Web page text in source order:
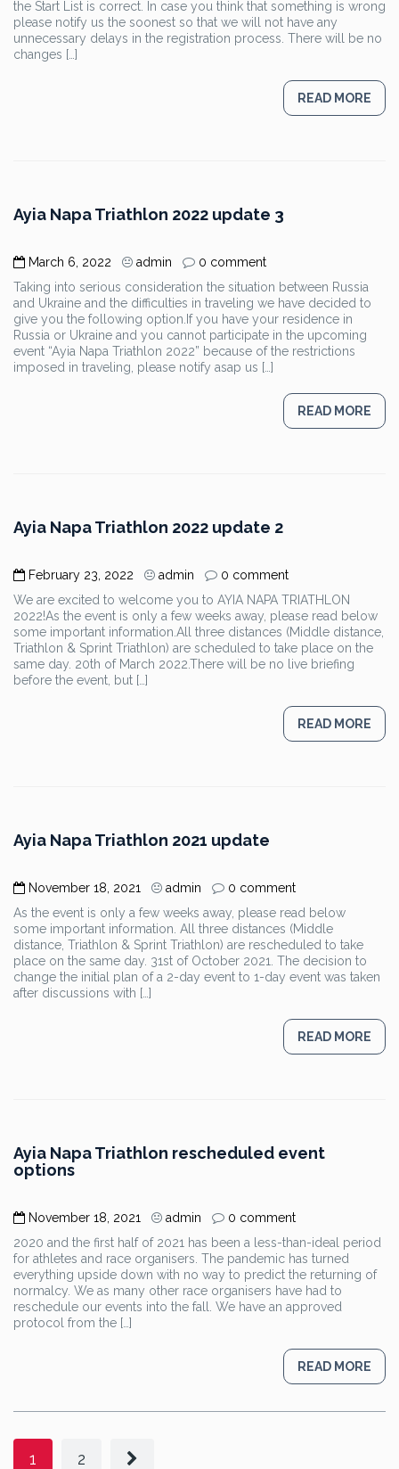
the Start List is correct. In case you think that something is wrong
please notify us the soonest so that we will not have any
unnecessary delays in the registration process. There will be no
changes […]
READ MORE
Ayia Napa Triathlon 2022 update 3
March 6, 2022 admin
0 comment
Taking into serious consideration the situation between Russia
and Ukraine and the difficulties in traveling we have decided to
give you the following option.If you have your residence in
Russia or Ukraine and you cannot participate in the upcoming
event “Ayia Napa Triathlon 2022” because of the restrictions
imposed in traveling, please notify asap us […]
READ MORE
Ayia Napa Triathlon 2022 update 2
February 23, 2022 admin
0 comment
We are excited to welcome you to AYIA NAPA TRIATHLON
2022!As the event is only a few weeks away, please read below
some important information.All three distances (Middle distance,
Triathlon & Sprint Triathlon) are scheduled to take place on the
same day. 20th of March 2022.There will be no live briefing
before the event, but […]
READ MORE
Ayia Napa Triathlon 2021 update
November 18, 2021 admin
0 comment
As the event is only a few weeks away, please read below
some important information. All three distances (Middle
distance, Triathlon & Sprint Triathlon) are rescheduled to take
place on the same day. 31st of October 2021. The decision to
change the initial plan of a 2-day event to 1-day event was taken
after discussions with […]
READ MORE
Ayia Napa Triathlon rescheduled event
options
November 18, 2021 admin
0 comment
2020 and the first half of 2021 has been a less-than-ideal period
for athletes and race organisers. The pandemic has turned
everything upside down with no way to predict the returning of
normalcy. We as many other race organisers have had to
reschedule our events into the fall. We have an approved
protocol from the […]
READ MORE
1 2